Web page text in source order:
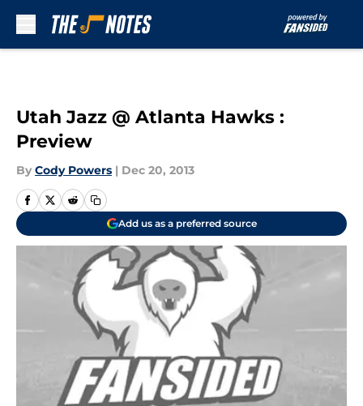
Utah Jazz @ Atlanta Hawks :
Preview
By Cody Powers | Dec 20, 2013
Add us as a preferred source